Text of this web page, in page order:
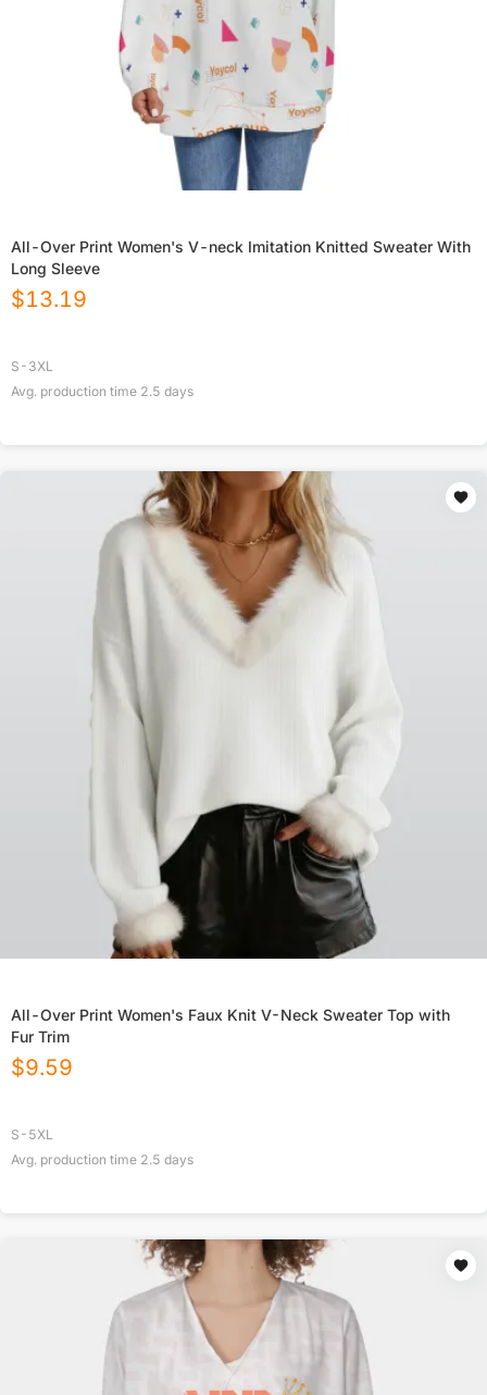
All-Over Print Women's V-neck Imitation Knitted Sweater With
Long Sleeve
$13.19
S-3XL
Avg. production time 2.5 days
All-Over Print Women's Faux Knit V-Neck Sweater Top with
Fur Trim
$9.59
S-5XL
Avg. production time 2.5 days